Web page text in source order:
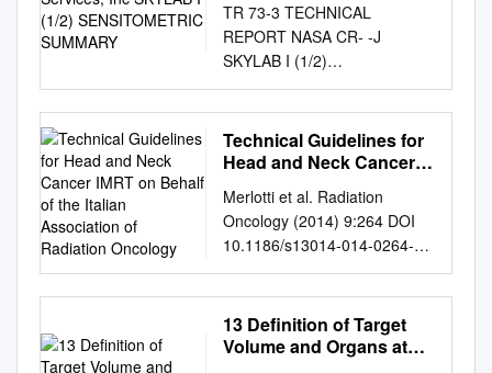
SUMMARY
TR 73-3 TECHNICAL
REPORT NASA CR- -J
SKYLAB I (1/2)
SENSITOMETRIC SUMMARY
Prepared Under Contract NAS
9-11500 Task Order HT-90
N75-16 7 9 5 rASA-CR-
NSITOMETEIC SUMMARY
(Technicolor Graphic rvices,
Inc.) 75 p HC $4.25 CSCL E
nclas G3/3 5 09919 Prepared
By Mark S. Weinstein
Photoscientist September
1973 NATIONAL
Technical Guidelines for
Head and Neck Cancer
Italian Association of
Radiation Oncology
Merlotti et al. Radiation
Oncology (2014) 9:264 DOI
10.1186/s13014-014-0264-9
REVIEW Open Access
Technical guidelines for head
and neck cancer IMRT on
behalf of the Italian
13 Definition of Target
Volume and Organs at